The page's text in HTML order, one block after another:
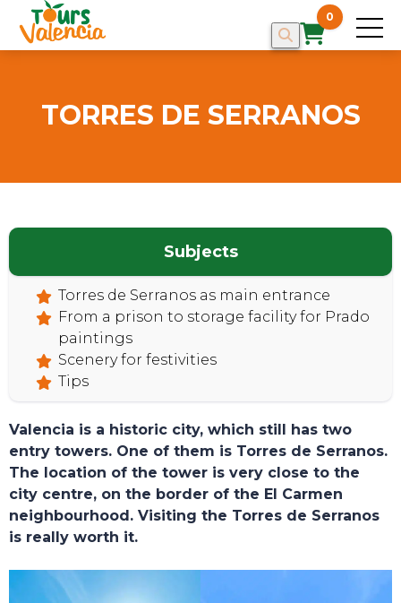
0
HOME
TORRES DE SERRANOS
Subjects
Torres de Serranos as main entrance
From a prison to storage facility for Prado
paintings
Scenery for festivities
Tips
Valencia is a historic city, which still has two
entry towers. One of them is Torres de Serranos.
The location of the tower is very close to the
city centre, on the border of the El Carmen
neighbourhood. Visiting the Torres de Serranos
is really worth it.